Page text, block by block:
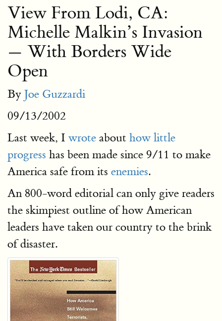
View From Lodi, CA:
Michelle Malkin’s Invasion
— With Borders Wide
Open
By Joe Guzzardi
09/13/2002
Last week, I wrote about how little
progress has been made since 9/11 to make
America safe from its enemies.
An 800-word editorial can only give readers
the skimpiest outline of how American
leaders have taken our country to the brink
of disaster.